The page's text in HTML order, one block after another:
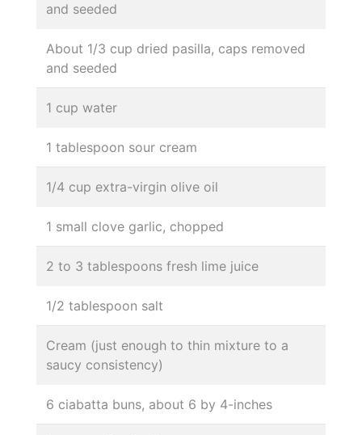
and seeded
About 1/3 cup dried pasilla, caps removed
and seeded
1 cup water
1 tablespoon sour cream
1/4 cup extra-virgin olive oil
1 small clove garlic, chopped
2 to 3 tablespoons fresh lime juice
1/2 tablespoon salt
Cream (just enough to thin mixture to a
saucy consistency)
6 ciabatta buns, about 6 by 4-inches